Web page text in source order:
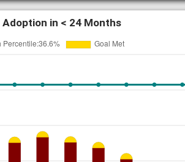
in < 24 Months